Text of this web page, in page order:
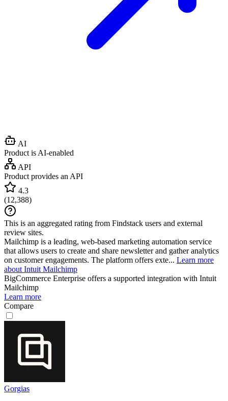
AI
Product is AI-enabled
API
Product provides an API
4.3
(12,388)
This is an aggregated rating from Findstack users and external
review sites.
Mailchimp is a leading, web-based marketing automation service
that allows users to create and share newsletter and gather analytics
on customer engagements. The platform offers exte... Learn more
about Intuit Mailchimp
BigCommerce Enterprise offers a supported integration with Intuit
Mailchimp
Learn more
Compare
Gorgias